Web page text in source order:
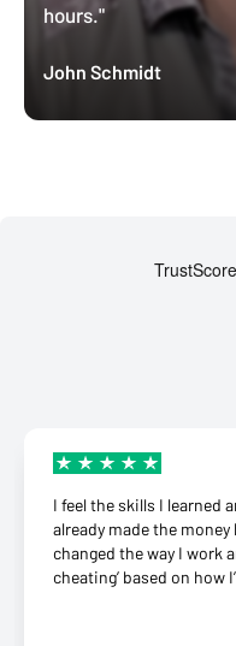
hours."
John Schmidt
I feel the skills I learned
already made the
changed the way I work
cheating’ based on how